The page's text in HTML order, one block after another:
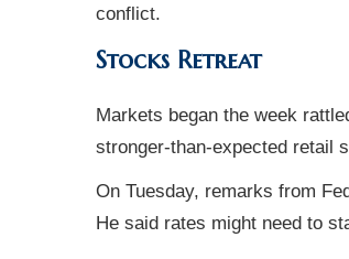
conflict.
Stocks Retreat
Markets began the week
stronger-than-expected retail
On Tuesday, remarks from
He said rates might need to